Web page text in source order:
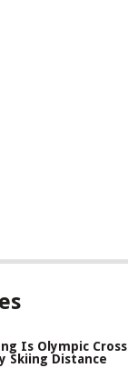
Is Olympic Cross
Skiing Distance